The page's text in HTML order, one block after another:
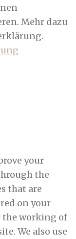
Mehr dazu
your
the
that are
on your
the working of
We also use